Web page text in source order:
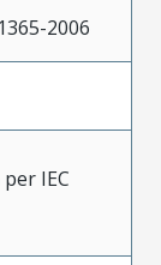
2006
IEC